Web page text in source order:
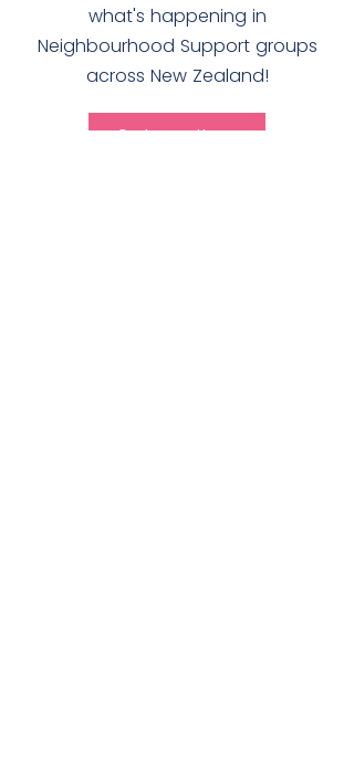
what's happening in
Neighbourhood Support groups
across New Zealand!
Subscribe